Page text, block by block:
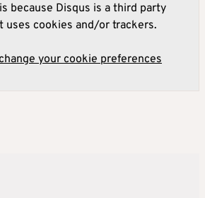
because Disqus is a third party
uses cookies and/or trackers.
your cookie preferences